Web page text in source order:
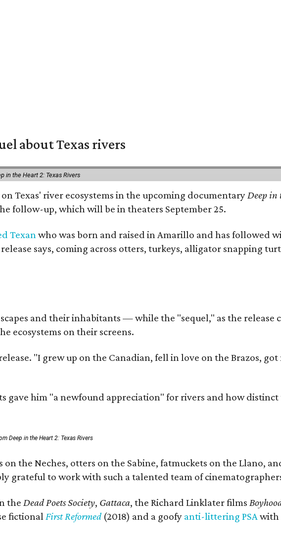
about Texas rivers
in the Heart 2: Texas Rivers
Texas' river ecosystems in the upcoming documentaryDeep in
follow-up, which will be in theaters September 25.
Texanwho was born and raised in Amarillo and has followed
says, coming across otters, turkeys, alligator snapping
and their inhabitants — while the "sequel," as the
ecosystems on their screens.
"I grew up on the Canadian, fell in love on the Brazos,
gave him "a newfound appreciation" for rivers and how
Deep in the Heart 2: Texas Rivers
the Neches, otters on the Sabine, fatmuckets on the Llano,
grateful to work with such a talented team of
the Dead Poets Society, Gattaca, the Richard Linklater films
fictionalFirst Reformed(2018) and a goofy anti-littering PSAwith